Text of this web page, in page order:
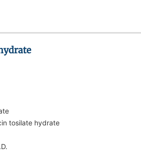
tosilate hydrate